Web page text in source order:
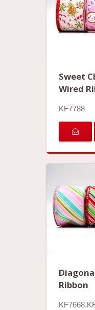
Sweet
Wired
KF7788
Ribbon